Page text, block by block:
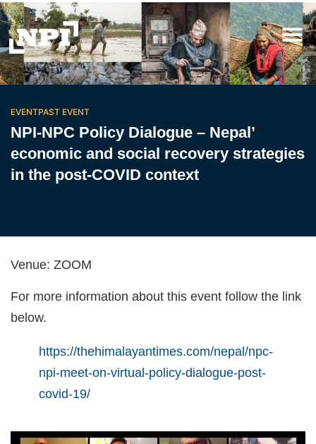
EVENTPAST EVENT
NPI-NPC Policy Dialogue – Nepal’
economic and social recovery strategies
in the post-COVID context
Venue: ZOOM
For more information about this event follow the link
below.
https://thehimalayantimes.com/nepal/npc-
npi-meet-on-virtual-policy-dialogue-post-
covid-19/